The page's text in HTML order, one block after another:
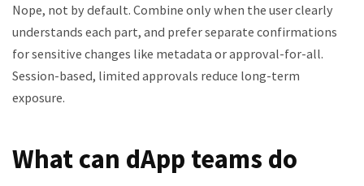
Nope, not by default. Combine only when the user clearly
understands each part, and prefer separate confirmations
for sensitive changes like metadata or approval-for-all.
Session-based, limited approvals reduce long-term
exposure.
What can dApp teams do